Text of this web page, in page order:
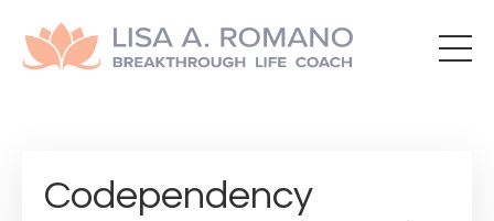
Codependency